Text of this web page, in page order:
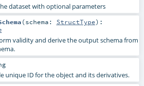
dataset with optional parameters
(schema: StructType) :
validity and derive the output schema from
unique ID for the object and its derivatives.